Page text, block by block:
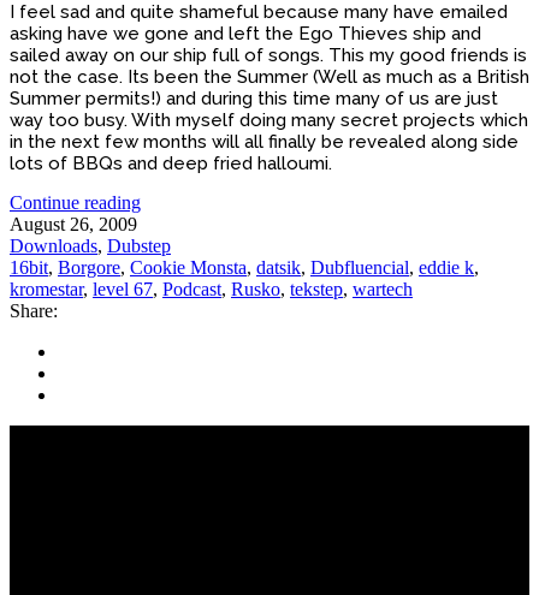
I feel sad and quite shameful because many have emailed
asking have we gone and left the Ego Thieves ship and
sailed away on our ship full of songs. This my good friends is
not the case. Its been the Summer (Well as much as a British
Summer permits!) and during this time many of us are just
way too busy. With myself doing many secret projects which
in the next few months will all finally be revealed along side
lots of BBQs and deep fried halloumi.
Continue reading
August 26, 2009
Downloads, Dubstep
16bit, Borgore, Cookie Monsta, datsik, Dubfluencial, eddie k,
kromestar, level 67, Podcast, Rusko, tekstep, wartech
Share: